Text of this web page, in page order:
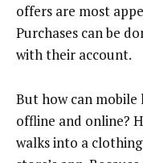
offers are most
Purchases can be
with their account.
But how can mobile
offline and online?
walks into a